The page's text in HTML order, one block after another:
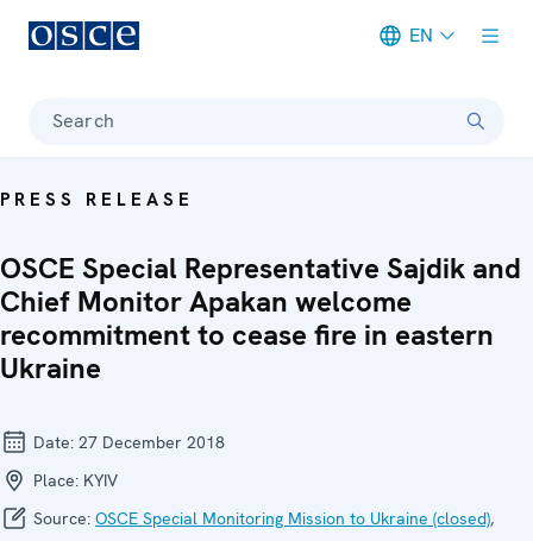
EN
Search
PRESS RELEASE
OSCE Special Representative Sajdik and
Chief Monitor Apakan welcome
recommitment to cease fire in eastern
Ukraine
Date: 27 December 2018
Place: KYIV
Source: OSCE Special Monitoring Mission to Ukraine (closed),